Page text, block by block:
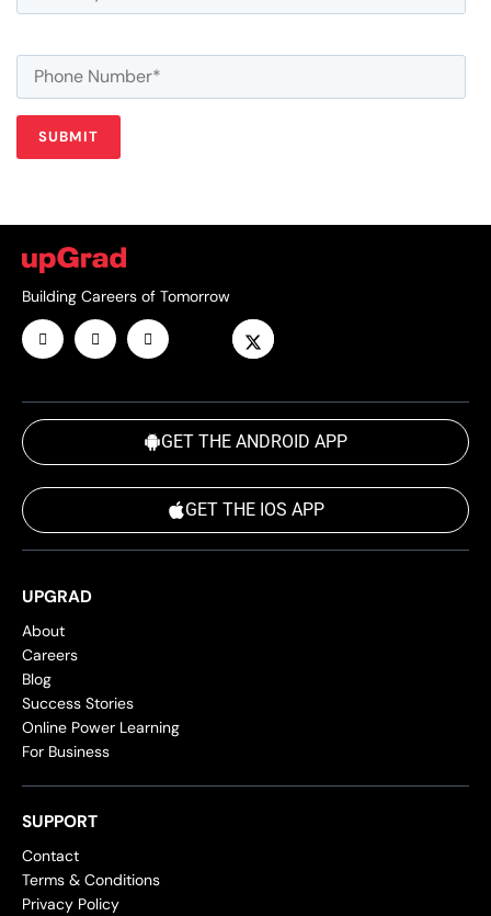
Building Careers of Tomorrow
GET THE ANDROID APP
GET THE IOS APP
UPGRAD
About
Careers
Blog
Success Stories
Online Power Learning
For Business
SUPPORT
Contact
Terms & Conditions
Privacy Policy